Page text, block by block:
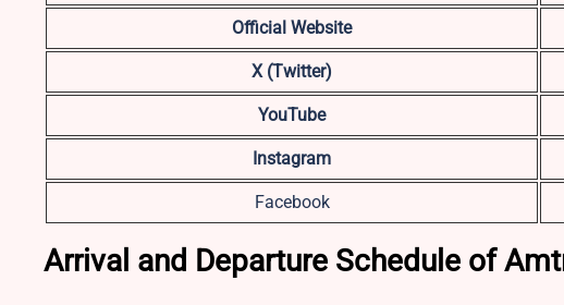
Official Website
X (Twitter)
YouTube
Instagram
Facebook
Arrival and Departure Schedule of